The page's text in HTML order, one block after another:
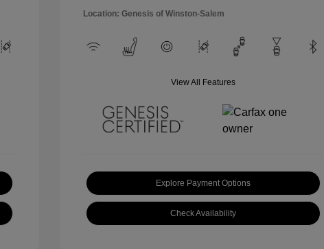
Location: Genesis of Winston-Salem
View All Features
Explore Payment Options
Check Availability